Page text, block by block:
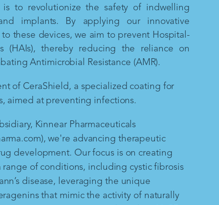
is to revolutionize the safety of indwelling
implants. By applying our innovative
these devices, we aim to prevent Hospital-
(HAIs), thereby reducing the reliance on
Antimicrobial Resistance (AMR).
of CeraShield, a specialized coating for
aimed at preventing infections.
Kinnear Pharmaceuticals
we're advancing therapeutic
development. Our focus is on creating
range of conditions, including cystic fibrosis
disease, leveraging the unique
that mimic the activity of naturally